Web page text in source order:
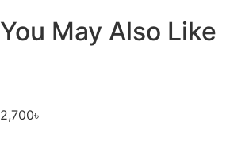
You May Also Like
2,700৳